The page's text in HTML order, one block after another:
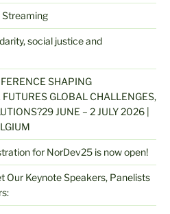
social justice and
SHAPING
GLOBAL CHALLENGES,
JUNE – 2 JULY 2026 |
for NorDev25 is now open!
Our Keynote Speakers, Panelists